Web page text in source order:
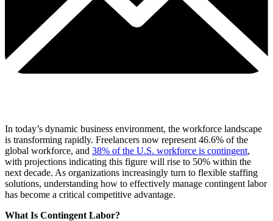
In today’s dynamic business environment, the workforce landscape
is transforming rapidly. Freelancers now represent 46.6% of the
global workforce, and 38% of the U.S. workforce is contingent,
with projections indicating this figure will rise to 50% within the
next decade. As organizations increasingly turn to flexible staffing
solutions, understanding how to effectively manage contingent labor
has become a critical competitive advantage.
What Is Contingent Labor?